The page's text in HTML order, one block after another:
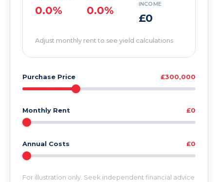
0.0% 0.0%
INCOME
£0
Adjust monthly rent to see yield calculations
Purchase Price £300,000
Monthly Rent £0
Annual Costs £0
For illustration only. Seek independent financial advice